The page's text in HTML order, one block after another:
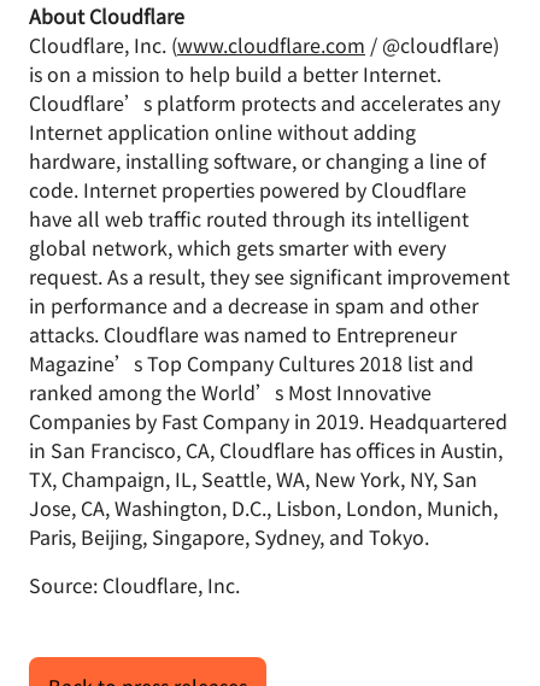
About Cloudflare
Cloudflare, Inc. (www.cloudflare.com / @cloudflare)
is on a mission to help build a better Internet.
Cloudflare’s platform protects and accelerates any
Internet application online without adding
hardware, installing software, or changing a line of
code. Internet properties powered by Cloudflare
have all web traffic routed through its intelligent
global network, which gets smarter with every
request. As a result, they see significant improvement
in performance and a decrease in spam and other
attacks. Cloudflare was named to Entrepreneur
Magazine’s Top Company Cultures 2018 list and
ranked among the World’s Most Innovative
Companies by Fast Company in 2019. Headquartered
in San Francisco, CA, Cloudflare has offices in Austin,
TX, Champaign, IL, Seattle, WA, New York, NY, San
Jose, CA, Washington, D.C., Lisbon, London, Munich,
Paris, Beijing, Singapore, Sydney, and Tokyo.
Source: Cloudflare, Inc.